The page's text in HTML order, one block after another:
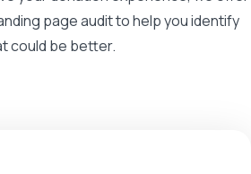
page audit to help you identify
could be better.